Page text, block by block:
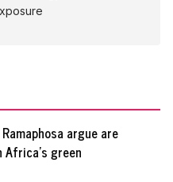
argue are
green